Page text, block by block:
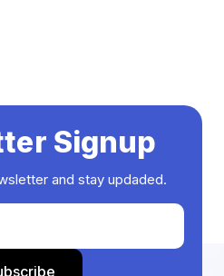
Signup
and stay updaded.